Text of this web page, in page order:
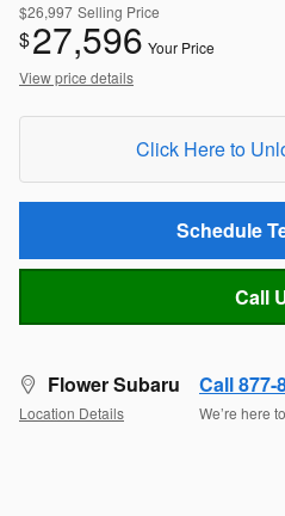
$26,997 Selling Price
$27,596 Your Price
View price details
Click Here to
Schedule
Call
Flower Subaru
Location Details
Call 877-
We’re here